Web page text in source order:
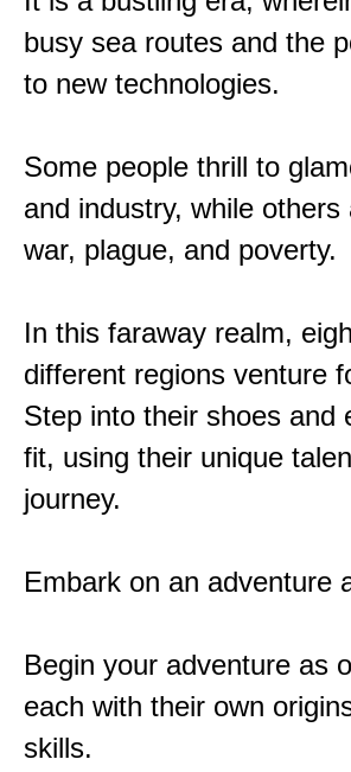
busy sea routes and the
to new technologies.
Some people thrill to
and industry, while
war, plague, and poverty.
In this faraway realm,
different regions venture
Step into their shoes and
fit, using their unique
journey.
Embark on an adventure
Begin your adventure as
each with their own
skills.